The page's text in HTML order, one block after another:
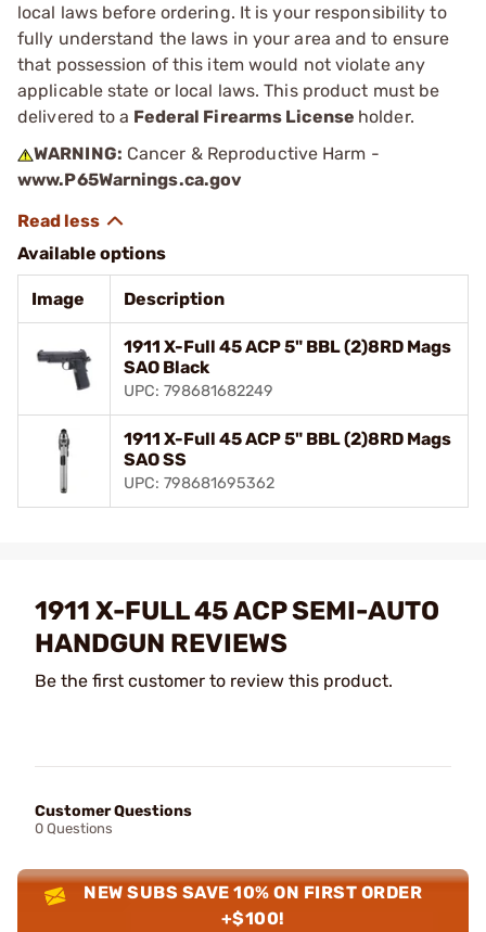
local laws before ordering. It is your responsibility to
fully understand the laws in your area and to ensure
that possession of this item would not violate any
applicable state or local laws. This product must be
delivered to a Federal Firearms License holder.
WARNING: Cancer & Reproductive Harm -
www.P65Warnings.ca.gov
Available options
Image Description
1911 X-Full 45 ACP 5" BBL (2)8RD Mags
SAO Black
UPC: 798681682249
1911 X-Full 45 ACP 5" BBL (2)8RD Mags
SAO SS
UPC: 798681695362
1911 X-FULL 45 ACP SEMI-AUTO
HANDGUN REVIEWS
Be the first customer to review this product.
Customer Questions
0 Questions
NEW SUBS SAVE 10% ON FIRST ORDER
+$100!